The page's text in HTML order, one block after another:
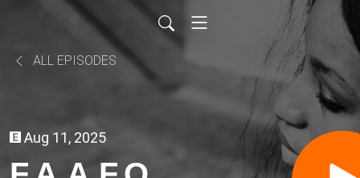
ALL EPISODES
Aug 11, 2025